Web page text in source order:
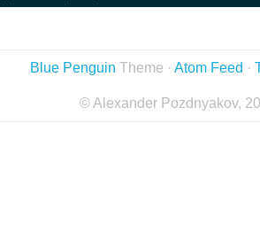
Blue Penguin Theme · Atom Feed ·
© Alexander Pozdnyakov,